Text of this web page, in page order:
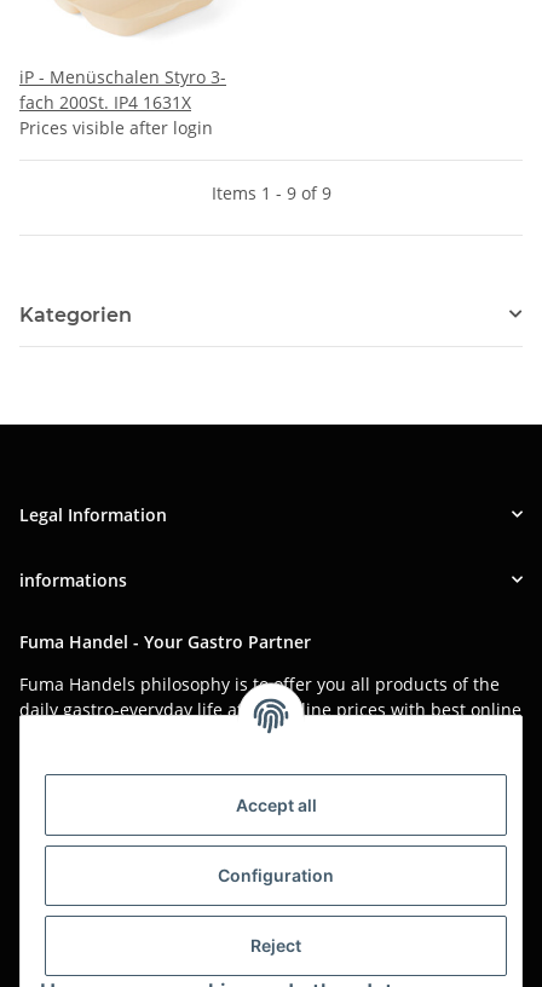
Accept all
Configuration
Reject
iP - Menüschalen Styro 3-
fach 200St. IP4 1631X
Prices visible after login
Items 1 - 9 of 9
Kategorien
Legal Information
informations
Fuma Handel - Your Gastro Partner
Fuma Handels philosophy is to offer you all products of the
daily gastro-everyday life at low online prices with best online
Asian food, restaurant decorations, tableware, napkins,
packaging or kitchen machines - we import worldwide to offer
you the perfect product at the best price.
We have been serving you for over 20 years!
All prices are unit prices and are net plus applicable VAT.